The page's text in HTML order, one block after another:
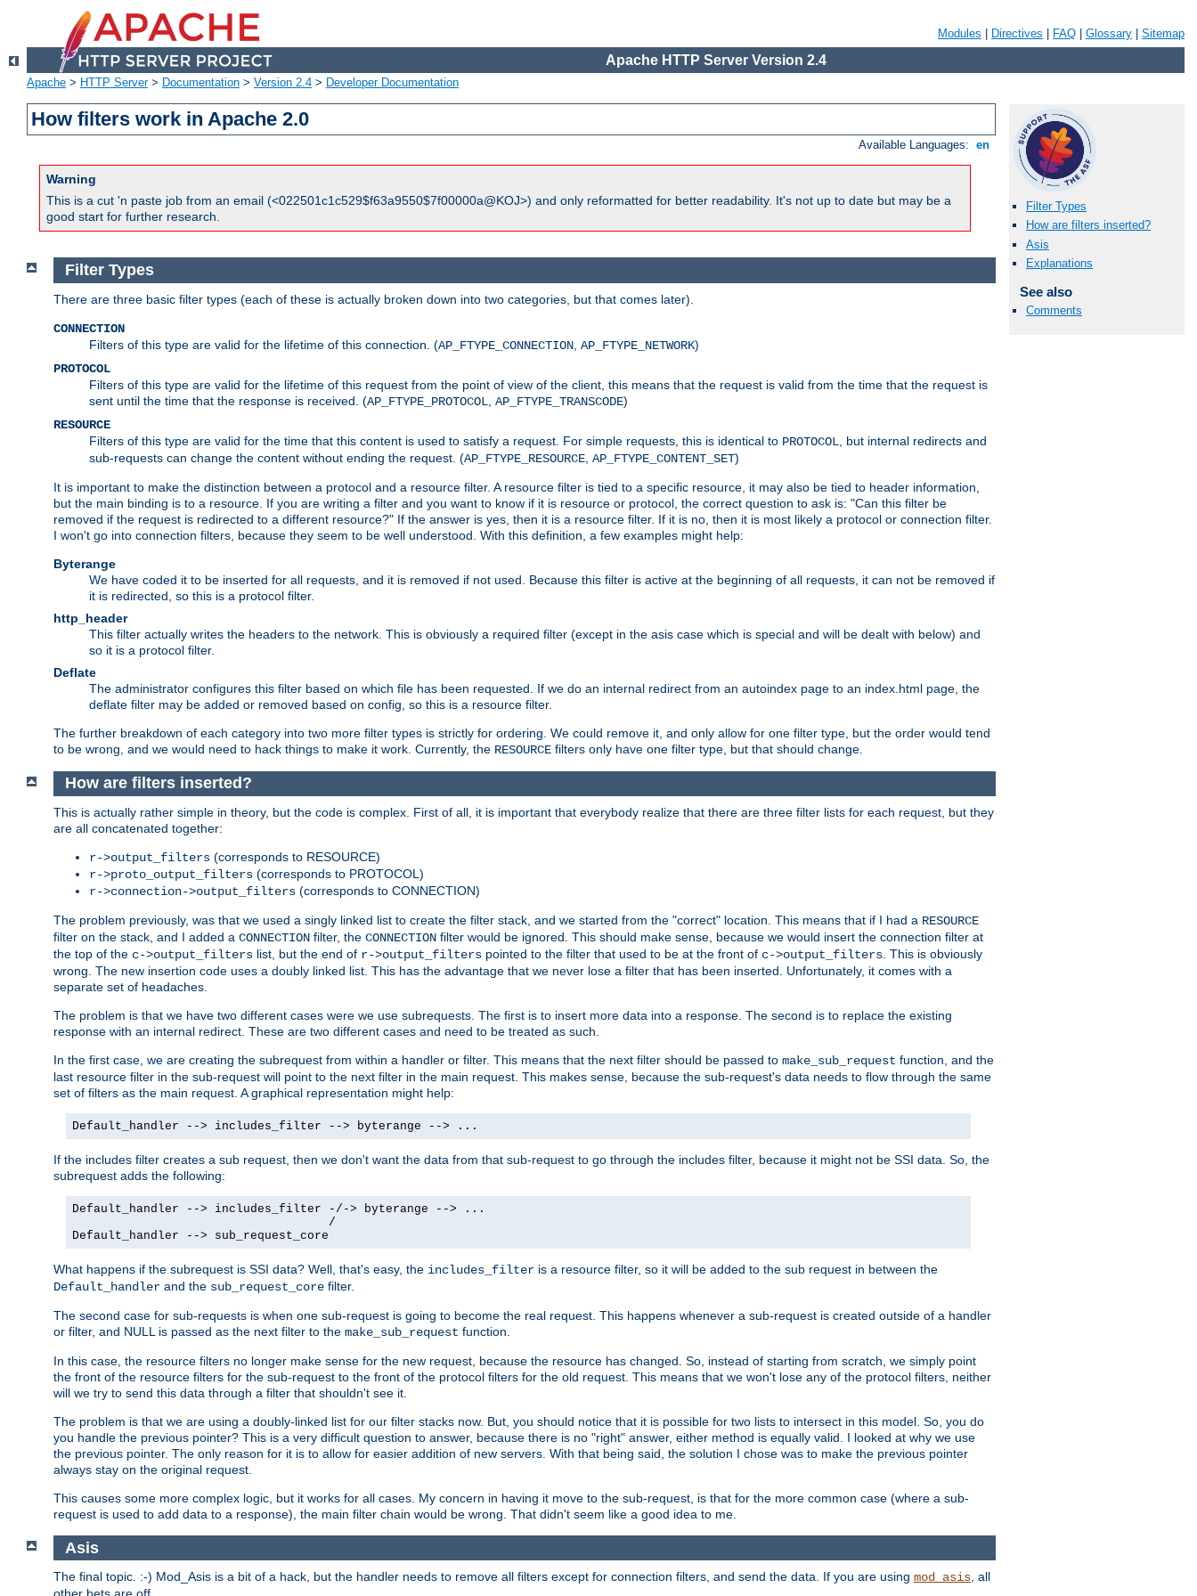
Modules Directives FAQ Glossary Sitemap
Apache HTTP Server Version 2.4
Apache > HTTP Server> Documentation > Version 2.4 > Developer Documentation
How filters work in Apache 2.0
Available Languages: en
Warning
This is a cut 'n paste job from an email (<022501c1c529$f63a9550$7f00000a@KOJ>) and only reformatted for better readability. It's not up to date but may be a
good start for further research.
Filter Types
How are filters inserted?
Asis
Explanations
See also
Comments
Filter Types
There are three basic filter types (each of these is actually broken down into two categories, but that comes later).
CONNECTION
Filters of this type are valid for the lifetime of this connection. (AP_FTYPE_CONNECTION AP_FTYPE_NETWORK)
PROTOCOL
Filters of this type are valid for the lifetime of this request from the point of view of the client, this means that the request is valid from the time that the request is
sent until the time that the response is received. (AP_FTYPE_PROTOCOL AP_FTYPE_TRANSCODE)
RESOURCE
Filters of this type are valid for the time that this content is used to satisfy a request. For simple requests, this is identical to PROTOCOL , but internal redirects and
sub-requests can change the content without ending the request. (AP_FTYPE_RESOURCE AP_FTYPE_CONTENT_SET)
It is important to make the distinction between a protocol and a resource filter. A resource filter is tied to a specific resource, it may also be tied to header information,
but the main binding is to a resource. If you are writing a filter and you want to know if it is resource or protocol, the correct question to ask is: "Can this filter be
removed if the request is redirected to a different resource?" If the answer is yes, then it is a resource filter. If it is no, then it is most likely a protocol or connection filter.
I won't go into connection filters, because they seem to be well understood. With this definition, a few examples might help:
Byterange
We have coded it to be inserted for all requests, and it is removed if not used. Because this filter is active at the beginning of all requests, it can not be removed if
it is redirected, so this is a protocol filter.
http_header
This filter actually writes the headers to the network. This is obviously a required filter (except in the asis case which is special and will be dealt with below) and
so it is a protocol filter.
Deflate
The administrator configures this filter based on which file has been requested. If we do an internal redirect from an autoindex page to an index.html page, the
deflate filter may be added or removed based on config, so this is a resource filter.
The further breakdown of each category into two more filter types is strictly for ordering. We could remove it, and only allow for one filter type, but the order would tend
to be wrong, and we would need to hack things to make it work. Currently, the RESOURCE filters only have one filter type, but that should change.
How are filters inserted?
This is actually rather simple in theory, but the code is complex. First of all, it is important that everybody realize that there are three filter lists for each request, but they
are all concatenated together:
r->output_filters (corresponds to RESOURCE)
r->proto_output_filters (corresponds to PROTOCOL)
r->connection->output_filters (corresponds to CONNECTION)
The problem previously, was that we used a singly linked list to create the filter stack, and we started from the "correct" location. This means that if I had a RESOURCE
filter on the stack, and I added a CONNECTION filter, the CONNECTION filter would be ignored. This should make sense, because we would insert the connection filter at
the top of the c->output_filters list, but the end of r->output_filters pointed to the filter that used to be at the front of c->output_filters . This is obviously
wrong. The new insertion code uses a doubly linked list. This has the advantage that we never lose a filter that has been inserted. Unfortunately, it comes with a
separate set of headaches.
The problem is that we have two different cases were we use subrequests. The first is to insert more data into a response. The second is to replace the existing
response with an internal redirect. These are two different cases and need to be treated as such.
In the first case, we are creating the subrequest from within a handler or filter. This means that the next filter should be passed to make_sub_request function, and the
last resource filter in the sub-request will point to the next filter in the main request. This makes sense, because the sub-request's data needs to flow through the same
set of filters as the main request. A graphical representation might help:
Default_handler --> includes_filter --> byterange --> ...
If the includes filter creates a sub request, then we don't want the data from that sub-request to go through the includes filter, because it might not be SSI data. So, the
subrequest adds the following:
Default_handler --> includes_filter -/-> byterange --> ...
                                    /
Default_handler --> sub_request_core
What happens if the subrequest is SSI data? Well, that's easy, the includes_filter is a resource filter, so it will be added to the sub request in between the
Default_handler and the sub_request_core filter.
The second case for sub-requests is when one sub-request is going to become the real request. This happens whenever a sub-request is created outside of a handler
or filter, and NULL is passed as the next filter to the make_sub_request function.
In this case, the resource filters no longer make sense for the new request, because the resource has changed. So, instead of starting from scratch, we simply point
the front of the resource filters for the sub-request to the front of the protocol filters for the old request. This means that we won't lose any of the protocol filters, neither
will we try to send this data through a filter that shouldn't see it.
The problem is that we are using a doubly-linked list for our filter stacks now. But, you should notice that it is possible for two lists to intersect in this model. So, you do
you handle the previous pointer? This is a very difficult question to answer, because there is no "right" answer, either method is equally valid. I looked at why we use
the previous pointer. The only reason for it is to allow for easier addition of new servers. With that being said, the solution I chose was to make the previous pointer
always stay on the original request.
This causes some more complex logic, but it works for all cases. My concern in having it move to the sub-request, is that for the more common case (where a sub-
request is used to add data to a response), the main filter chain would be wrong. That didn't seem like a good idea to me.
Asis
The final topic. :-) Mod_Asis is a bit of a hack, but the handler needs to remove all filters except for connection filters, and send the data. If you are using mod_asis, all